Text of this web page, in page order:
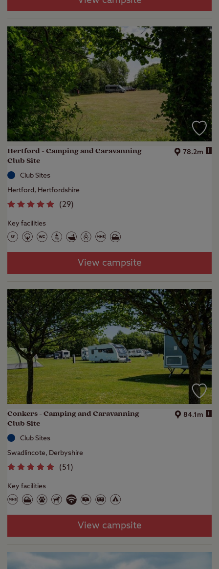
Hertford - Camping and Caravanning
Club Site
78.2m i
Club Sites
Hertford, Hertfordshire
(29)
Key facilities
View campsite
Conkers - Camping and Caravanning
Club Site
84.1m i
Club Sites
Swadlincote, Derbyshire
(51 )
Key facilities
View campsite